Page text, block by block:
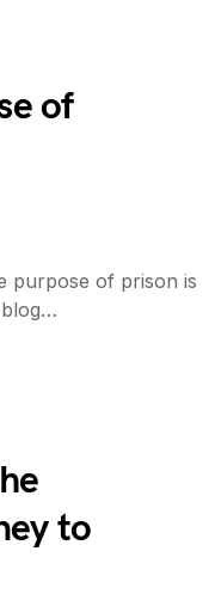
of
purpose of prison is
blog…
to